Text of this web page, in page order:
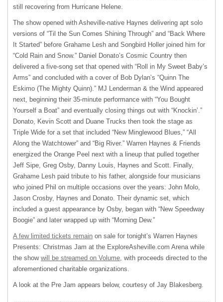
still recovering from Hurricane Helene.
The show opened with Asheville-native Haynes delivering apt solo
versions of “Til the Sun Comes Shining Through” and “Back Where
It Started” before Grahame Lesh and Songbird Holler joined him for
“Cold Rain and Snow.” Daniel Donato’s Cosmic Country then
delivered a five-song set that opened with “Roll in My Sweet Baby’s
Arms” and concluded with a cover of Bob Dylan’s “Quinn The
Eskimo (The Mighty Quinn).” MJ Lenderman & the Wind appeared
next, beginning their 35-minute performance with “You Bought
Yourself a Boat” and eventually closing things out with “Knockin’.”
Donato, Kevin Scott and Duane Trucks then took the stage as
Triple Wide for a set that included “New Minglewood Blues,” “All
Along the Watchtower” and “Big River.” Warren Haynes & Friends
energized the Orange Peel next with a lineup that pulled together
Jeff Sipe, Greg Osby, Danny Louis, Haynes and Scott. Finally,
Grahame Lesh paid tribute to his father, alongside four musicians
who joined Phil on multiple occasions over the years: John Molo,
Jason Crosby, Haynes and Donato. Their dynamic set, which
included a guest appearance by Osby, began with “New Speedway
Boogie” and later wrapped up with “Morning Dew.”
A few limited tickets remain on sale for tonight’s Warren Haynes
Presents: Christmas Jam at the ExploreAsheville.com Arena while
the show will be streamed on Volume, with proceeds directed to the
aforementioned charitable organizations.
A look at the Pre Jam appears below, courtesy of Jay Blakesberg.